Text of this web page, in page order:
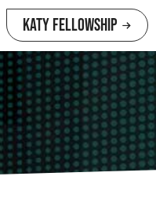
Katy Fellowship